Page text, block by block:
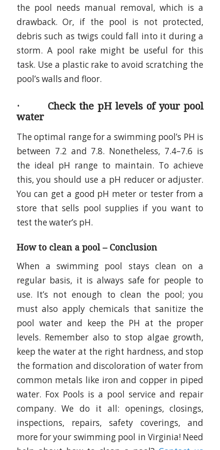
the pool needs manual removal, which is a
drawback. Or, if the pool is not protected,
debris such as twigs could fall into it during a
storm. A pool rake might be useful for this
task. Use a plastic rake to avoid scratching the
pool’s walls and floor.
· Check the pH levels of your pool
water
The optimal range for a swimming pool’s PH is
between 7.2 and 7.8. Nonetheless, 7.4–7.6 is
the ideal pH range to maintain. To achieve
this, you should use a pH reducer or adjuster.
You can get a good pH meter or tester from a
store that sells pool supplies if you want to
test the water’s pH.
How to clean a pool – Conclusion
When a swimming pool stays clean on a
regular basis, it is always safe for people to
use. It’s not enough to clean the pool; you
must also apply chemicals that sanitize the
pool water and keep the PH at the proper
levels. Remember also to stop algae growth,
keep the water at the right hardness, and stop
the formation and discoloration of water from
common metals like iron and copper in piped
water. Fox Pools is a pool service and repair
company. We do it all: openings, closings,
inspections, repairs, safety coverings, and
more for your swimming pool in Virginia! Need